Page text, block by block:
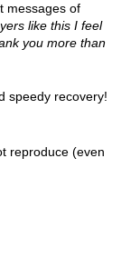
messages of
like this I feel
you more than
speedy recovery!
reproduce (even